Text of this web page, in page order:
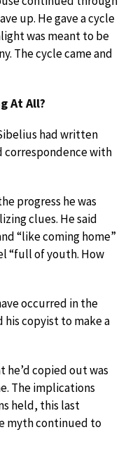
up. He gave a cycle
was meant to be
The cycle came and
At All?
had written
correspondence with
progress he was
clues. He said
“like coming home”
“full of youth. How
occurred in the
his copyist to make a
copied out was
The implications
held, this last
myth continued to